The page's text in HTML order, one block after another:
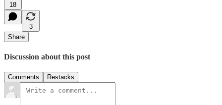
18
3
Share
Discussion about this post
Comments Restacks